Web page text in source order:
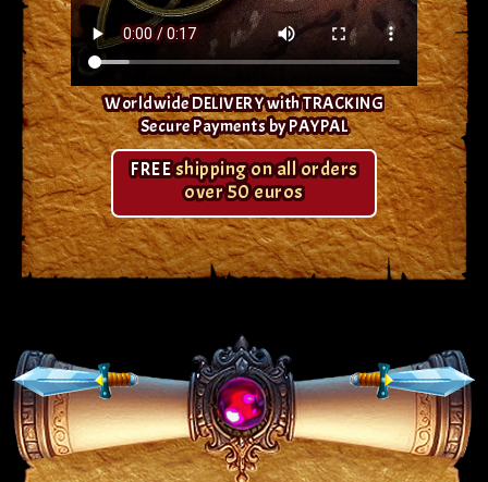
Worldwide DELIVERY with TRACKING
Secure Payments by PAYPAL
FREEshipping on all orders
over 50 euros